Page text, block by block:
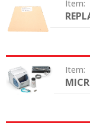
Item:
Option:
Item:
Option: